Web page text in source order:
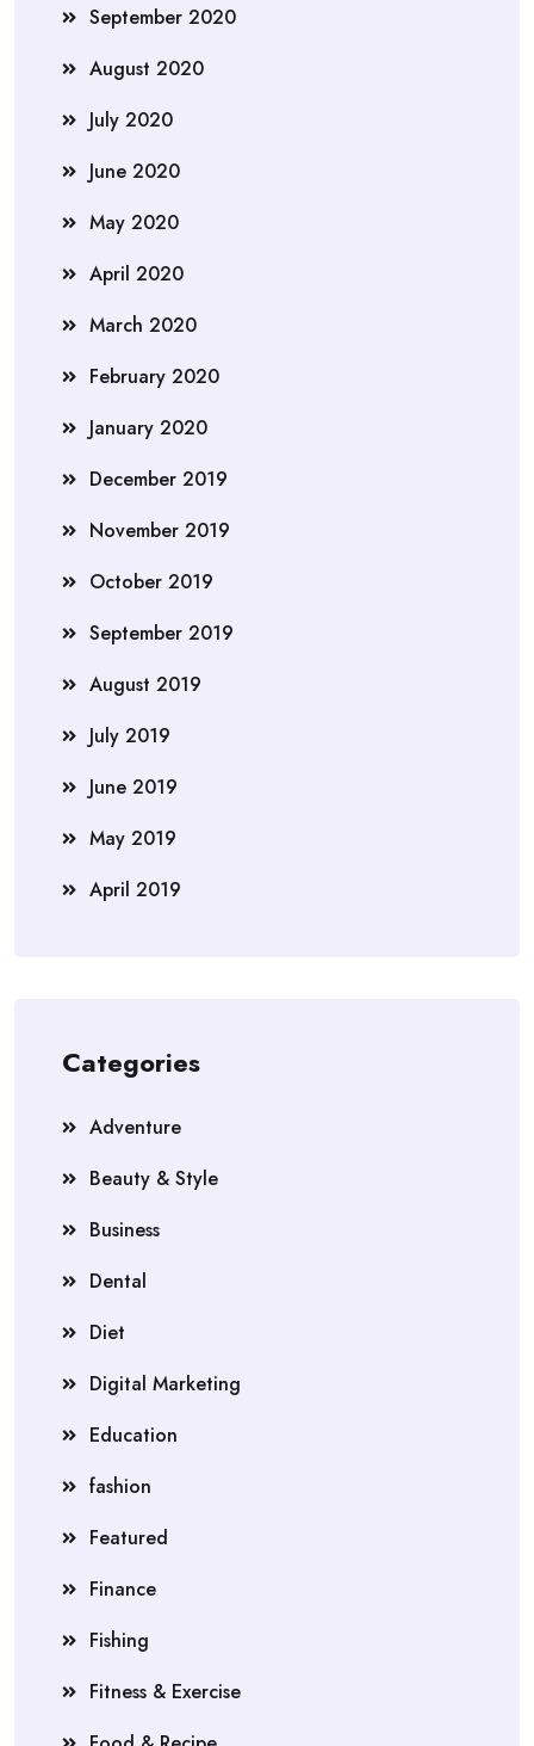
September 2020
August 2020
July 2020
June 2020
May 2020
April 2020
March 2020
February 2020
January 2020
December 2019
November 2019
October 2019
September 2019
August 2019
July 2019
June 2019
May 2019
April 2019
Categories
Adventure
Beauty & Style
Business
Dental
Diet
Digital Marketing
Education
fashion
Featured
Finance
Fishing
Fitness & Exercise